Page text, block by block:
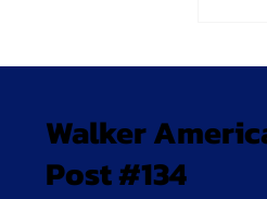
Walker
Post #134